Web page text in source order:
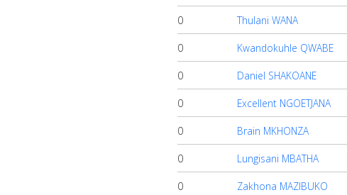
0 Thulani WANA
0 Kwandokuhle QWABE
0 Daniel SHAKOANE
0 Excellent NGOETJANA
0 Brain MKHONZA
0 Lungisani MBATHA
0 Zakhona MAZIBUKO